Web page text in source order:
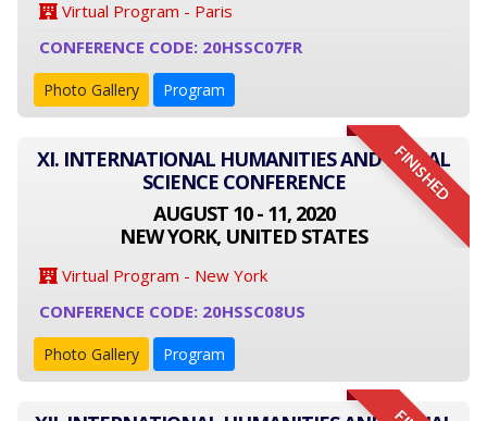
Virtual Program - Paris
CONFERENCE CODE: 20HSSC07FR
Photo Gallery Program
FINISHED
XI. INTERNATIONAL HUMANITIES AND SOCIAL
SCIENCE CONFERENCE
AUGUST 10 - 11, 2020
NEW YORK, UNITED STATES
Virtual Program - New York
CONFERENCE CODE: 20HSSC08US
Photo Gallery Program